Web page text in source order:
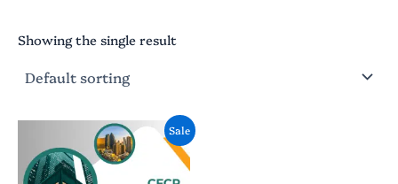
Showing the single result
Sale
Original
price
was:
£3,000.00.
Current
price
£1,800.00.